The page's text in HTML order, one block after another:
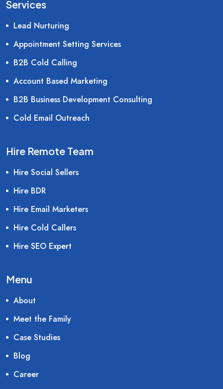
Services
Lead Nurturing
Appointment Setting Services
B2B Cold Calling
Account Based Marketing
B2B Business Development Consulting
Cold Email Outreach
Hire Remote Team
Hire Social Sellers
Hire BDR
Hire Email Marketers
Hire Cold Callers
Hire SEO Expert
Menu
About
Meet the Family
Case Studies
Blog
Career